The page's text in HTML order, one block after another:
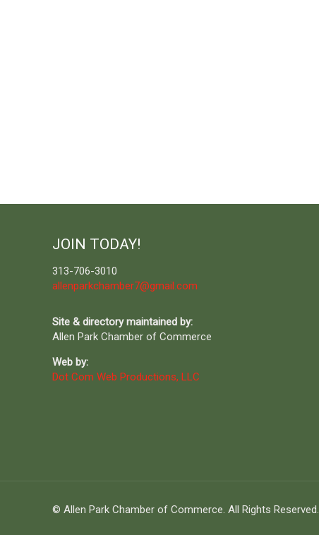
JOIN TODAY!
313-706-3010
allenparkchamber7@gmail.com
Site & directory maintained by:
Allen Park Chamber of Commerce
Web by:
Dot Com Web Productions, LLC
© Allen Park Chamber of Commerce. All Rights Reserved.